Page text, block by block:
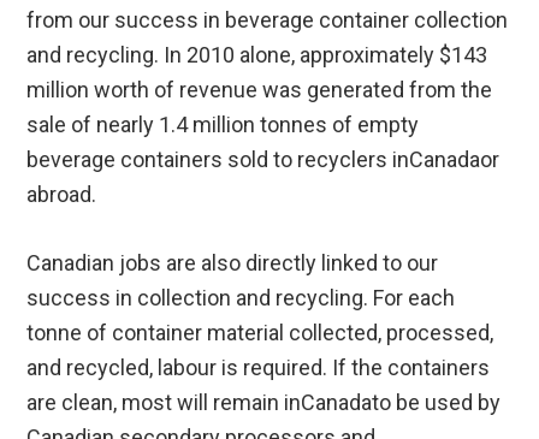
from our success in beverage container collection
and recycling. In 2010 alone, approximately $143
million worth of revenue was generated from the
sale of nearly 1.4 million tonnes of empty
beverage containers sold to recyclers inCanadaor
abroad.
Canadian jobs are also directly linked to our
success in collection and recycling. For each
tonne of container material collected, processed,
and recycled, labour is required. If the containers
are clean, most will remain inCanadato be used by